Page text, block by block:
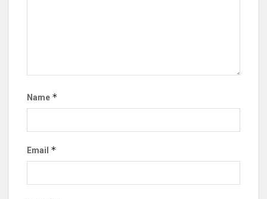
Name *
Email *